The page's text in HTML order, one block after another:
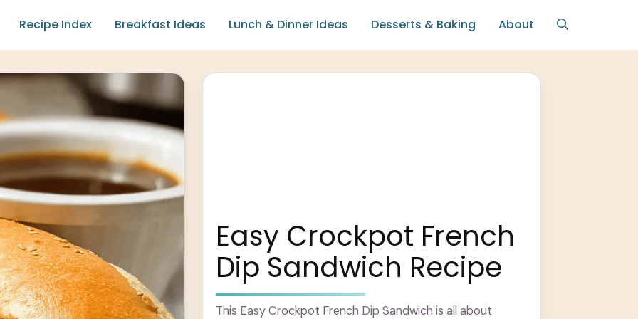
Recipe Index Breakfast Ideas Lunch & Dinner Ideas Desserts & Baking About
Easy Crockpot French
Dip Sandwich Recipe
This Easy Crockpot French Dip Sandwich is all about